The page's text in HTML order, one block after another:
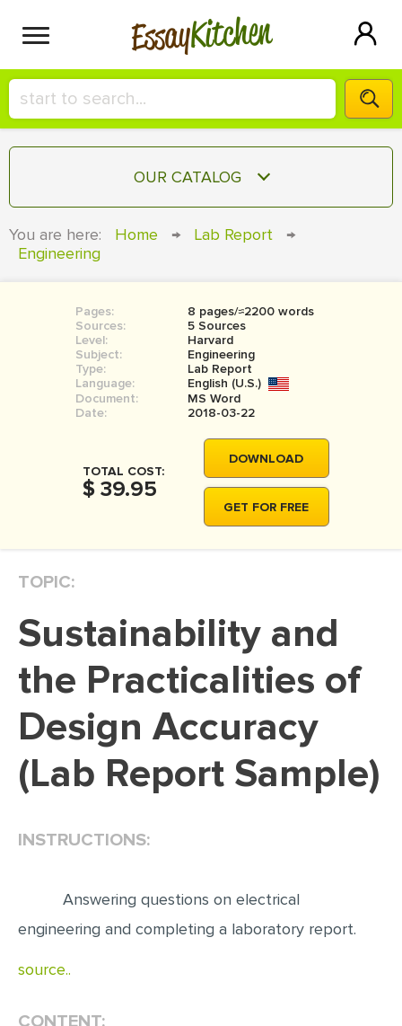
EssayKitchen
HIRE A+ WRITER!
СONTACT US
SIGN IN
OUR CATALOG
COURSEWORK
BOOK REPORT
BOOK REVIEW
MOVIE REVIEW
THESIS
THESIS PROPOSAL
DISSERTATION REVIEW
DISSERTAT. METHODOLOGY
ADMISSION ESSAY
SCHOLARSHIP ESSAY
CASE STUDY
LAB REPORT
You are here: Home → Lab Report
→
Engineering
Pages:
8 pages/≈2200 words
Sources:
5 Sources
Level:
Harvard
Subject:
Engineering
Type:
Lab Report
Language:
English (U.S.)
Document:
MS Word
Date:
2018-03-22
TOTAL COST:
$ 39.95
DOWNLOAD
GET FOR FREE
TOPIC:
Sustainability and
the Practicalities of
Design Accuracy
(Lab Report Sample)
INSTRUCTIONS:
Answering questions on electrical
engineering and completing a laboratory report.
source..
CONTENT: